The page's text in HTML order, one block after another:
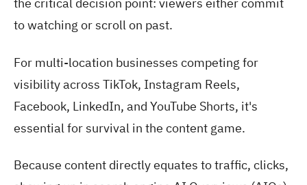
the critical decision point: viewers either commit
to watching or scroll on past.
For multi-location businesses competing for
visibility across TikTok, Instagram Reels,
Facebook, LinkedIn, and YouTube Shorts, it's
essential for survival in the content game.
Because content directly equates to traffic, clicks,